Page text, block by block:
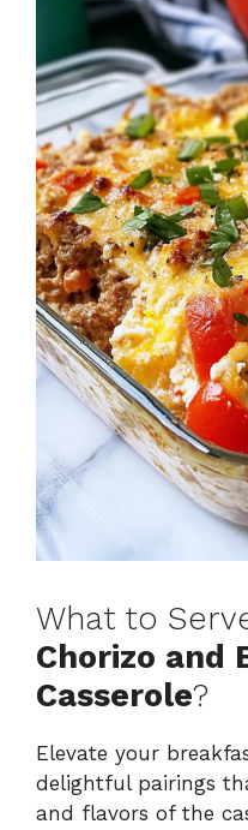
What to
Chorizo and
Casserole?
Elevate your
delightful pairings
and flavors of the